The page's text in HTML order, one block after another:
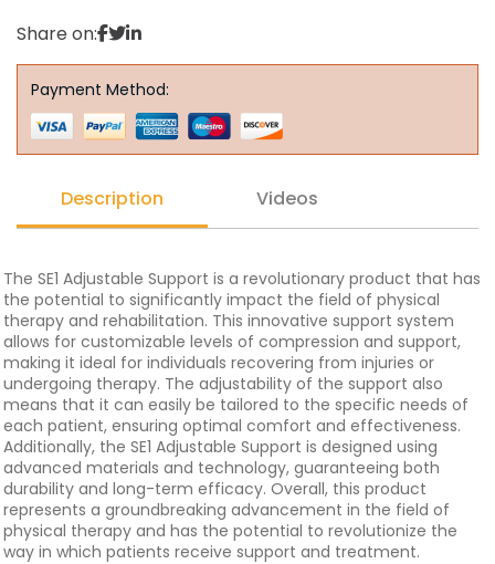
Share on:
Payment Method:
Description Videos
The SE1 Adjustable Support is a revolutionary product that has
the potential to significantly impact the field of physical
therapy and rehabilitation. This innovative support system
allows for customizable levels of compression and support,
making it ideal for individuals recovering from injuries or
undergoing therapy. The adjustability of the support also
means that it can easily be tailored to the specific needs of
each patient, ensuring optimal comfort and effectiveness.
Additionally, the SE1 Adjustable Support is designed using
advanced materials and technology, guaranteeing both
durability and long-term efficacy. Overall, this product
represents a groundbreaking advancement in the field of
physical therapy and has the potential to revolutionize the
way in which patients receive support and treatment.